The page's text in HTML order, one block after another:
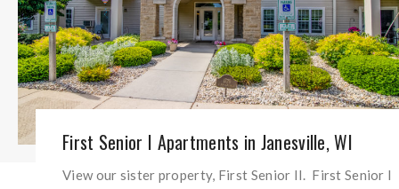
First Senior I Apartments in Janesville, WI
View our sister property, First Senior II. First Senior I